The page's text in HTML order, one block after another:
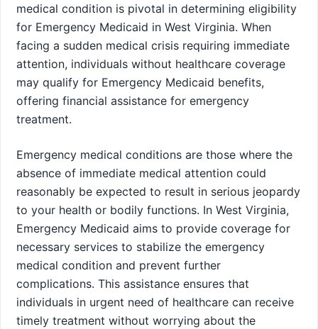
medical condition is pivotal in determining eligibility
for Emergency Medicaid in West Virginia. When
facing a sudden medical crisis requiring immediate
attention, individuals without healthcare coverage
may qualify for Emergency Medicaid benefits,
offering financial assistance for emergency
treatment.
Emergency medical conditions are those where the
absence of immediate medical attention could
reasonably be expected to result in serious jeopardy
to your health or bodily functions. In West Virginia,
Emergency Medicaid aims to provide coverage for
necessary services to stabilize the emergency
medical condition and prevent further
complications. This assistance ensures that
individuals in urgent need of healthcare can receive
timely treatment without worrying about the